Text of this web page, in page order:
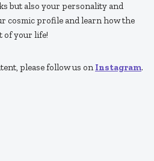
but also your personality and
cosmic profile and learn how the
of your life!
please follow us on Instagram.